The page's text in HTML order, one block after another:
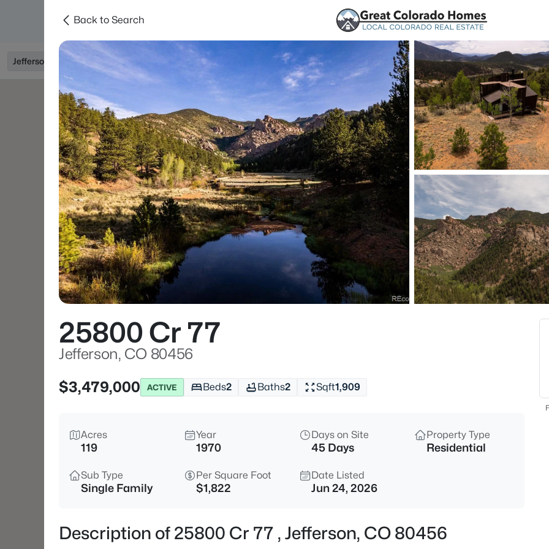
Searches Areas
Jefferson, CO Price Beds
Listings Market Stats
Homes and Real
Home
Jefferson
52Properties Found
New - 1 Day Ago
$333,000 Active
203 Strongbox Ct, Jefferson,
3
Back to Search
25800 Cr 77
Jefferson, CO 80456
$3,479,000
ACTIVE Beds2 Baths2 Sqft1,909
Acres
119
Year
1970
Days on Site
45 Days
Property Type
Residential
Sub Type
Single Family
Per Square Foot
$1,822
Date Listed
Jun 24, 2026
Description of 25800 Cr 77 , Jefferson, CO 80456